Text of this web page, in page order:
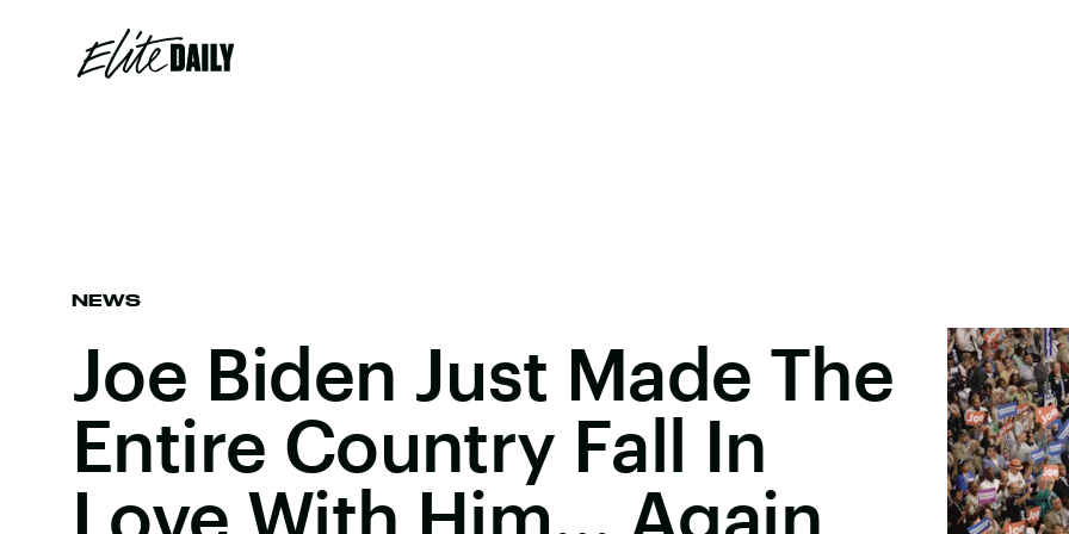
NEWS
Joe Biden Just Made The
Entire Country Fall In
Love With Him… Again